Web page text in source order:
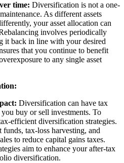
time: Diversification is not a one-
As different assets
your asset allocation can
involves periodically
it back in line with your desired
that you continue to benefit
to any single asset
Diversification can have tax
buy or sell investments. To
efficient diversification strategies.
tax-loss harvesting, and
to reduce capital gains taxes.
aim to enhance your after-tax
diversification.